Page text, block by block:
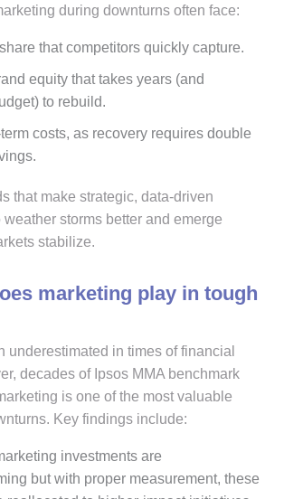
during downturns often face:
that competitors quickly capture.
equity that takes years (and
to rebuild.
costs, as recovery requires double
that make strategic, data-driven
storms better and emerge
stabilize.
marketing play in tough
underestimated in times of financial
decades of Ipsos MMA benchmark
is one of the most valuable
Key findings include:
investments are
but with proper measurement, these